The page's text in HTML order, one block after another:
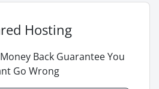
Hosting
Back Guarantee You
Go Wrong